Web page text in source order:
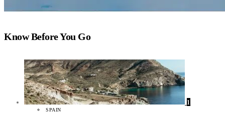
Know Before You Go
1
SPAIN